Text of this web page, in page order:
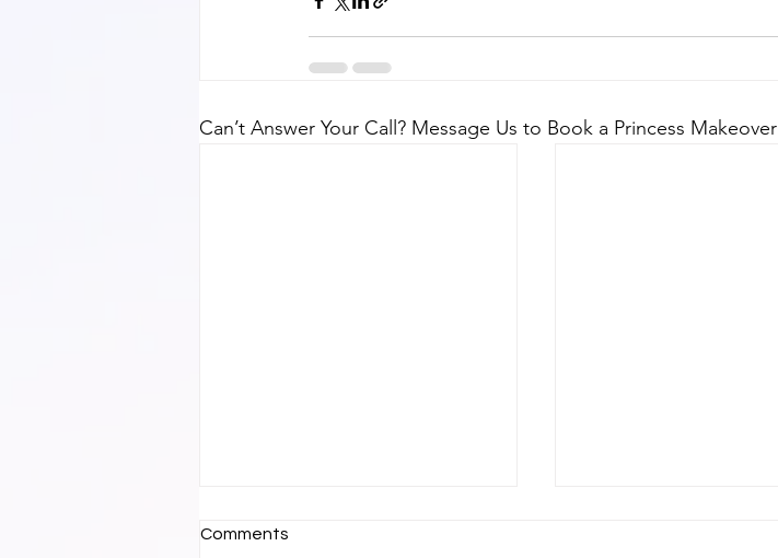
Can’t Answer Your Call? Message Us to Book a Princess Makeover
Comments